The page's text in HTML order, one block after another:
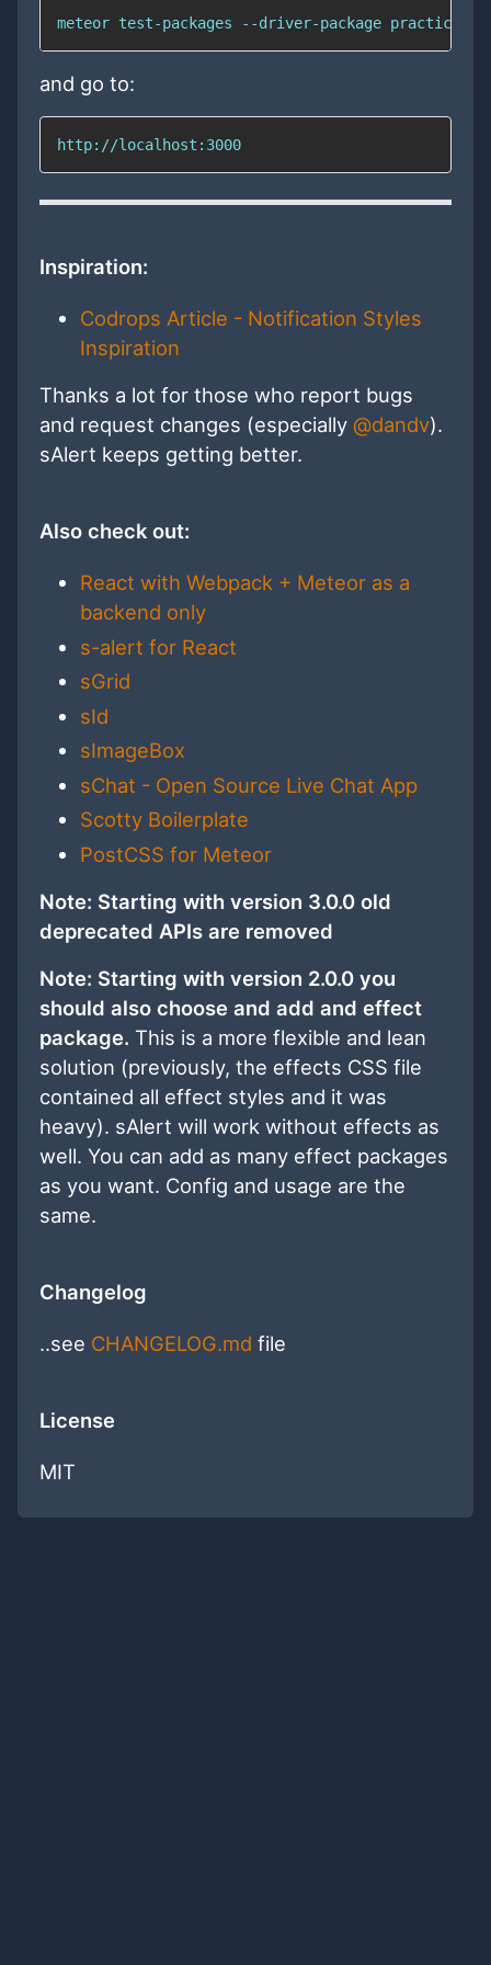
meteor test-packages --driver-package
and go to:
http://localhost:3000
Inspiration:
Codrops Article - Notification Styles
Inspiration
Thanks a lot for those who report bugs
and request changes (especially @dandv).
sAlert keeps getting better.
Also check out:
React with Webpack + Meteor as a
backend only
s-alert for React
sGrid
sId
sImageBox
sChat - Open Source Live Chat App
Scotty Boilerplate
PostCSS for Meteor
Note: Starting with version 3.0.0 old
deprecated APIs are removed
Note: Starting with version 2.0.0 you
should also choose and add and effect
package. This is a more flexible and lean
solution (previously, the effects CSS file
contained all effect styles and it was
heavy). sAlert will work without effects as
well. You can add as many effect packages
as you want. Config and usage are the
same.
Changelog
..see CHANGELOG.md file
License
MIT